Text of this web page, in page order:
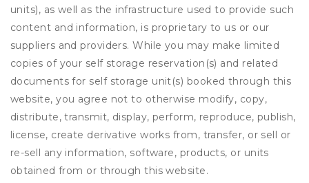
units), as well as the infrastructure used to provide such
content and information, is proprietary to us or our
suppliers and providers. While you may make limited
copies of your self storage reservation(s) and related
documents for self storage unit(s) booked through this
website, you agree not to otherwise modify, copy,
distribute, transmit, display, perform, reproduce, publish,
license, create derivative works from, transfer, or sell or
re-sell any information, software, products, or units
obtained from or through this website.